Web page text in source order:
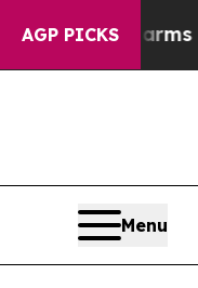
AGP PICKS
Harms to Youth
Menu